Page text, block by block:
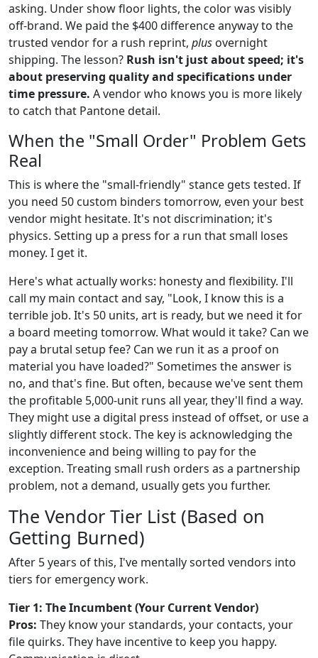
asking. Under show floor lights, the color was visibly
off-brand. We paid the $400 difference anyway to the
trusted vendor for a rush reprint, plus overnight
shipping. The lesson? Rush isn't just about speed; it's
about preserving quality and specifications under
time pressure. A vendor who knows you is more likely
to catch that Pantone detail.
When the "Small Order" Problem Gets
Real
This is where the "small-friendly" stance gets tested. If
you need 50 custom binders tomorrow, even your best
vendor might hesitate. It's not discrimination; it's
physics. Setting up a press for a run that small loses
money. I get it.
Here's what actually works: honesty and flexibility. I'll
call my main contact and say, "Look, I know this is a
terrible job. It's 50 units, art is ready, but we need it for
a board meeting tomorrow. What would it take? Can we
pay a brutal setup fee? Can we run it as a proof on
material you have loaded?" Sometimes the answer is
no, and that's fine. But often, because we've sent them
the profitable 5,000-unit runs all year, they'll find a way.
They might use a digital press instead of offset, or use a
slightly different stock. The key is acknowledging the
inconvenience and being willing to pay for the
exception. Treating small rush orders as a partnership
problem, not a demand, usually gets you further.
The Vendor Tier List (Based on
Getting Burned)
After 5 years of this, I've mentally sorted vendors into
tiers for emergency work.
Tier 1: The Incumbent (Your Current Vendor)
Pros: They know your standards, your contacts, your
file quirks. They have incentive to keep you happy.